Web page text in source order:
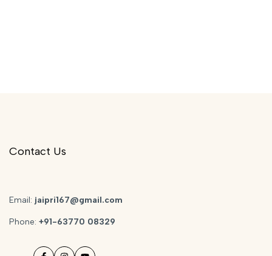
Contact Us
Email: jaipri167@gmail.com
Phone: +91-63770 08329